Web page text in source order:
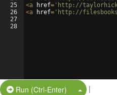
25
26
27
28
<a href= 'http://
<a href= 'http://
Run (Ctrl-Enter) Split Button!
|